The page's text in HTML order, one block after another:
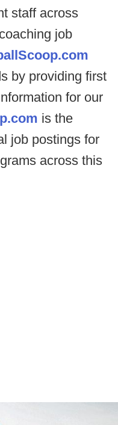
staff across
job
by providing first
for our
is the
job postings for
across this